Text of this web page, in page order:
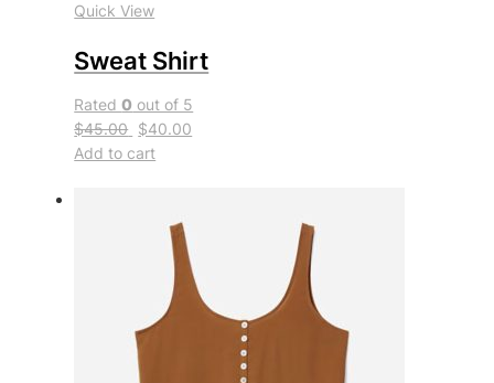
Quick View
Sweat Shirt
Rated0 out of 5
$45.00 $40.00
Add to cart